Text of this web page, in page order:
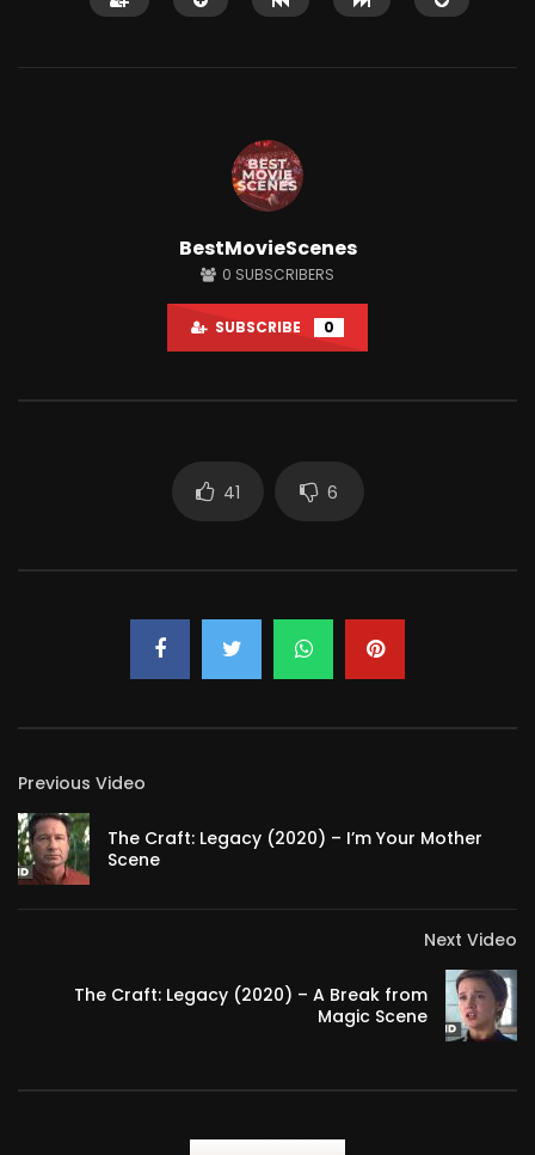
Shaitaan horror movie explained in
BestMovieScenes
0 SUBSCRIBERS
SUBSCRIBE 0
41 6
Previous Video
The Craft: Legacy (2020) – I’m Your Mother
Scene
Next Video
The Craft: Legacy (2020) – A Break from
Magic Scene